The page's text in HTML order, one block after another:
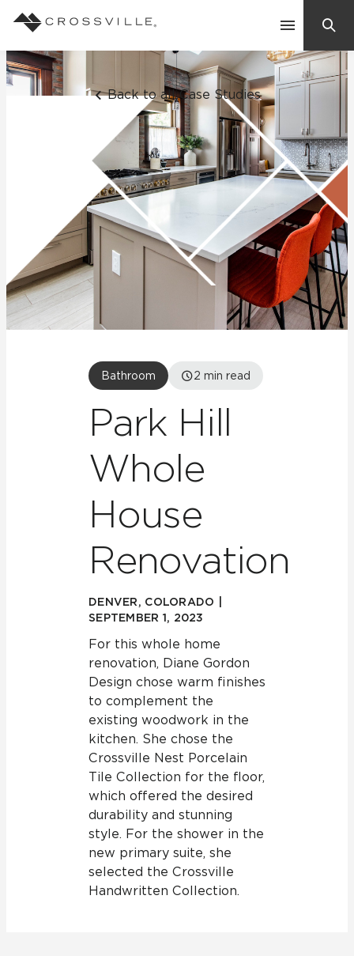
Contact Us
Inspiration
Learn
Back to all Case Studies
Bathroom 2 min read
Park Hill
Whole
House
Renovation
DENVER, COLORADO |
SEPTEMBER 1, 2023
For this whole home
renovation, Diane Gordon
Design chose warm finishes
to complement the
existing woodwork in the
kitchen. She chose the
Crossville Nest Porcelain
Tile Collection for the floor,
which offered the desired
durability and stunning
style. For the shower in the
new primary suite, she
selected the Crossville
Handwritten Collection.
Search
Suggested Searches:
Mosaic Tiles
Frequently Asked Questions
Residential
Case Studies